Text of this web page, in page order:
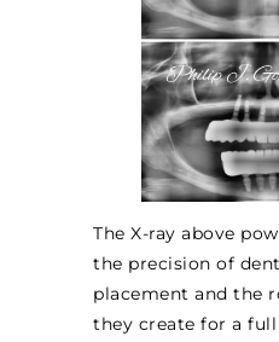
The X-ray above
the precision of
placement and the
they create for a